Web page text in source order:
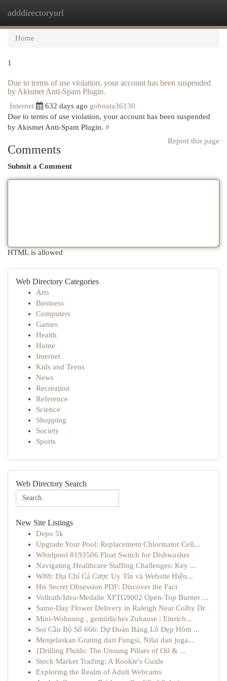
adddirectoryurl
Home
1
Due to terms of use violation, your account has been suspended
by Akismet Anti-Spam Plugin.
Internet 632 days ago gobnata36130
Due to terms of use violation, your account has been suspended
by Akismet Anti-Spam Plugin. #
Report this page
Comments
Submit a Comment
HTML is allowed
Web Directory Categories
Arts
Business
Computers
Games
Health
Home
Internet
Kids and Teens
News
Recreation
Reference
Science
Shopping
Society
Sports
Web Directory Search
New Site Listings
Depo 5k
Upgrade Your Pool: Replacement Chlorinator Cell...
Whirlpool 8193506 Float Switch for Dishwasher
Navigating Healthcare Staffing Challenges: Key ...
W88: Địa Chỉ Cá Cược Uy Tín và Website Hiện...
His Secret Obsession PDF: Discover the Fact
Vollrath/Idea-Medalie XFTG9002 Open-Top Burner ...
Same-Day Flower Delivery in Raleigh Near Colby Dr
Mini-Wohnung , gemütliches Zuhause : Einrich...
Soi Cầu Bộ Số 666: Dự Đoán Bảng Lô Đẹp Hôm ...
Menjelaskan Grating dari Fungsi, Nilai dan juga...
{Drilling Fluids: The Unsung Pillars of Oil & ...
Stock Market Trading: A Rookie's Guide
Exploring the Realm of Adult Webcams